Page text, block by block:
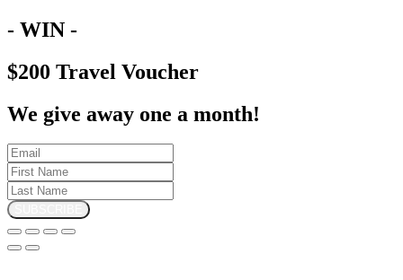
- WIN -
$200 Travel Voucher
We give away one a month!